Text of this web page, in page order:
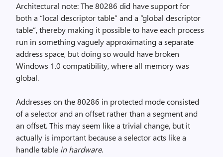
Architectural note: The 80286 did have support for
both a “local descriptor table” and a “global descriptor
table”, thereby making it possible to have each process
run in something vaguely approximating a separate
address space, but doing so would have broken
Windows 1.0 compatibility, where all memory was
global.
Addresses on the 80286 in protected mode consisted
of a selector and an offset rather than a segment and
an offset. This may seem like a trivial change, but it
actually is important because a selector acts like a
handle table in hardware.